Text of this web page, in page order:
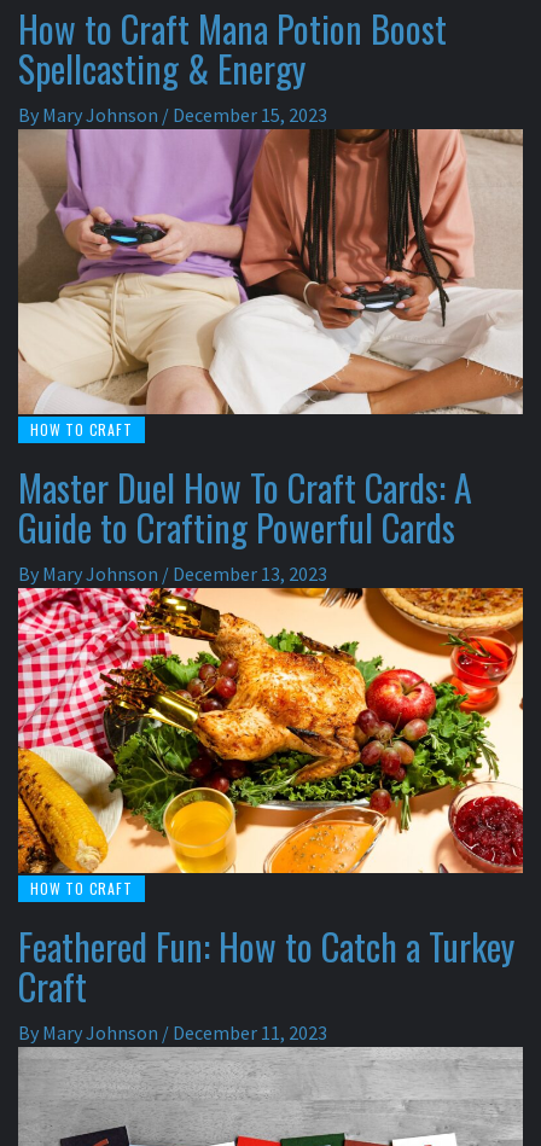
How to Craft Mana Potion Boost
Spellcasting & Energy
By Mary Johnson / December 15, 2023
HOW TO CRAFT
Master Duel How To Craft Cards: A
Guide to Crafting Powerful Cards
By Mary Johnson / December 13, 2023
HOW TO CRAFT
Feathered Fun: How to Catch a Turkey
Craft
By Mary Johnson / December 11, 2023